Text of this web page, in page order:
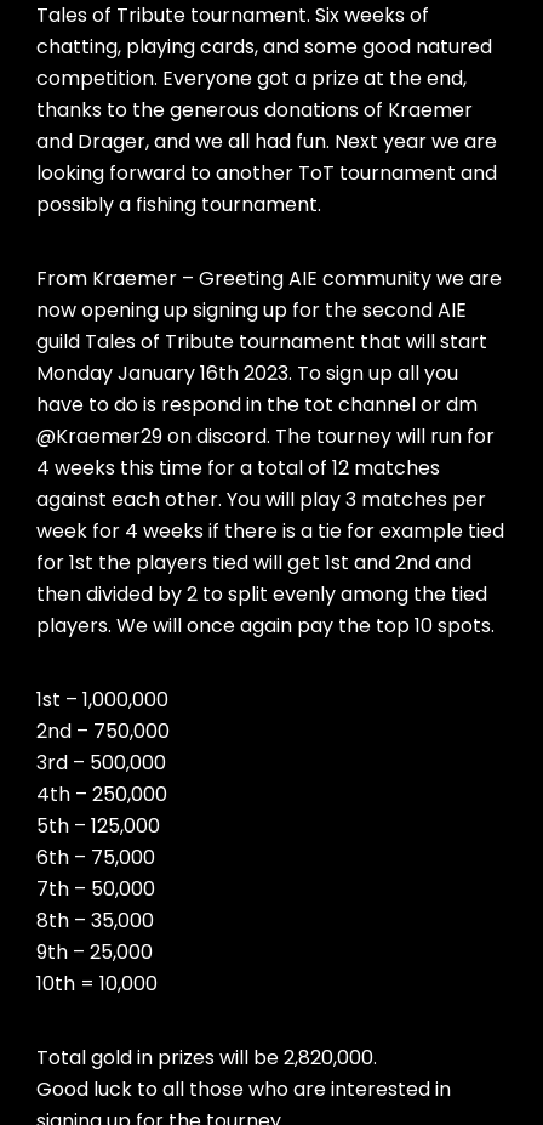
Tales of Tribute tournament. Six weeks of
chatting, playing cards, and some good natured
competition. Everyone got a prize at the end,
thanks to the generous donations of Kraemer
and Drager, and we all had fun. Next year we are
looking forward to another ToT tournament and
possibly a fishing tournament.
From Kraemer – Greeting AIE community we are
now opening up signing up for the second AIE
guild Tales of Tribute tournament that will start
Monday January 16th 2023. To sign up all you
have to do is respond in the tot channel or dm
@Kraemer29 on discord. The tourney will run for
4 weeks this time for a total of 12 matches
against each other. You will play 3 matches per
week for 4 weeks if there is a tie for example tied
for 1st the players tied will get 1st and 2nd and
then divided by 2 to split evenly among the tied
players. We will once again pay the top 10 spots.
1st – 1,000,000
2nd – 750,000
3rd – 500,000
4th – 250,000
5th – 125,000
6th – 75,000
7th – 50,000
8th – 35,000
9th – 25,000
10th = 10,000
Total gold in prizes will be 2,820,000.
Good luck to all those who are interested in